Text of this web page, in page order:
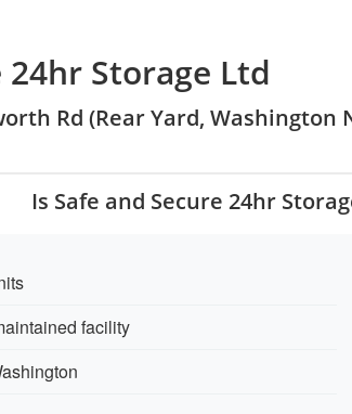
24hr Storage Ltd
Rd (Rear Yard, Washington
Is Safe and Secure 24hr
facility